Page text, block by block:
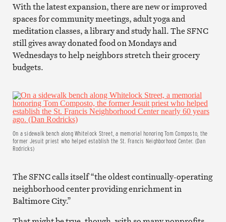
With the latest expansion, there are new or improved
spaces for community meetings, adult yoga and
meditation classes, a library and study hall. The SFNC
still gives away donated food on Mondays and
Wednesdays to help neighbors stretch their grocery
budgets.
On a sidewalk bench along Whitelock Street, a memorial honoring Tom Composto, the
former Jesuit priest who helped establish the St. Francis Neighborhood Center. (Dan
Rodricks)
The SFNC calls itself “the oldest continually-operating
neighborhood center providing enrichment in
Baltimore City.”